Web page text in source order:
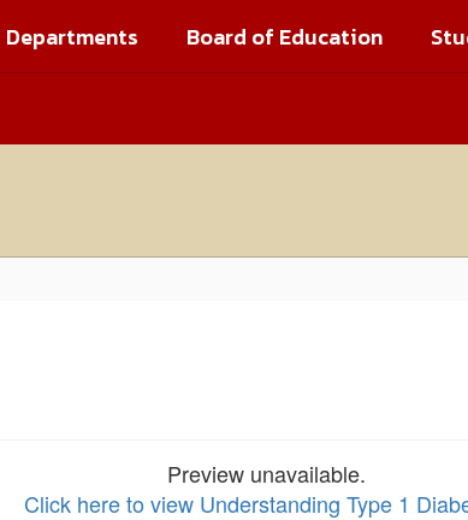
Departments Board of Education
Preview unavailable.
Click here to view Understanding Type 1